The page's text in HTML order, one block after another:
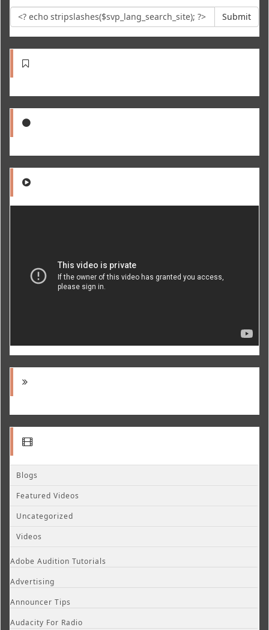
Submit
Blogs
Featured Videos
Uncategorized
Videos
Adobe Audition Tutorials
Advertising
Announcer Tips
Audacity For Radio